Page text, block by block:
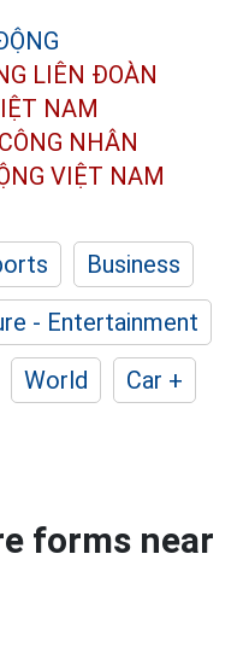
LIÊN ĐOÀN
NAM
NHÂN
VIỆT NAM
Business
- Entertainment
World
Car +
forms near